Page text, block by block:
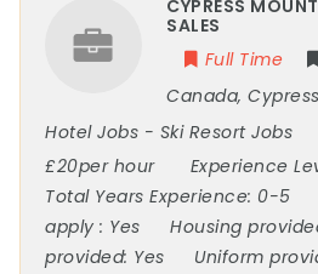
CYPRESS
SALES
Full Time
Canada,
Hotel Jobs - Ski Resort Jobs
£20per hour
Experience
Total Years Experience: 0-5
apply : Yes Housing
provided: Yes Uniform